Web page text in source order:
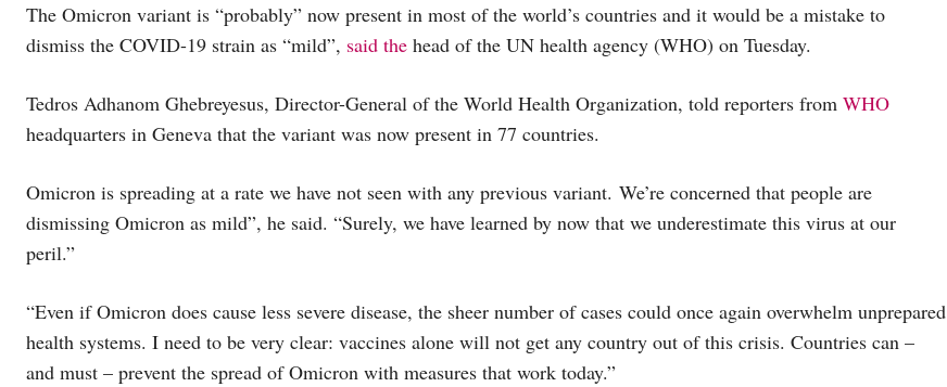
The Omicron variant is “probably” now present in most of the world’s countries and it would be a mistake to
dismiss the COVID-19 strain as “mild”, said the head of the UN health agency (WHO) on Tuesday.
Tedros Adhanom Ghebreyesus, Director-General of the World Health Organization, told reporters from WHO
headquarters in Geneva that the variant was now present in 77 countries.
Omicron is spreading at a rate we have not seen with any previous variant. We’re concerned that people are
dismissing Omicron as mild”, he said. “Surely, we have learned by now that we underestimate this virus at our
peril.”
“Even if Omicron does cause less severe disease, the sheer number of cases could once again overwhelm unprepared
health systems. I need to be very clear: vaccines alone will not get any country out of this crisis. Countries can –
and must – prevent the spread of Omicron with measures that work today.”